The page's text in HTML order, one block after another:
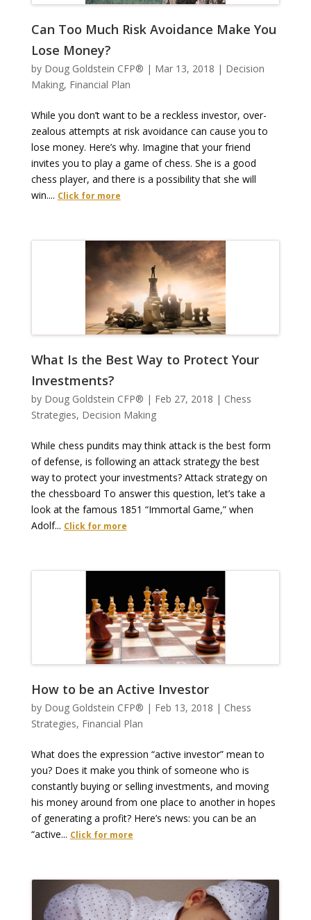
Can Too Much Risk Avoidance Make You
Lose Money?
by Doug Goldstein CFP® | Mar 13, 2018 | Decision
Making, Financial Plan
While you don’t want to be a reckless investor, over-
zealous attempts at risk avoidance can cause you to
lose money. Here’s why. Imagine that your friend
invites you to play a game of chess. She is a good
chess player, and there is a possibility that she will
win.... Click for more
What Is the Best Way to Protect Your
Investments?
by Doug Goldstein CFP® | Feb 27, 2018 | Chess
Strategies, Decision Making
While chess pundits may think attack is the best form
of defense, is following an attack strategy the best
way to protect your investments? Attack strategy on
the chessboard To answer this question, let’s take a
look at the famous 1851 “Immortal Game,” when
Adolf... Click for more
How to be an Active Investor
by Doug Goldstein CFP® | Feb 13, 2018 | Chess
Strategies, Financial Plan
What does the expression “active investor” mean to
you? Does it make you think of someone who is
constantly buying or selling investments, and moving
his money around from one place to another in hopes
of generating a profit? Here’s news: you can be an
“active... Click for more